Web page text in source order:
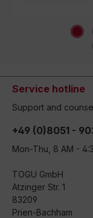
Service hotline
Support and
+49 (0)8051 -
Mon-Thu, 8 AM -
TOGU GmbH
Atzinger Str. 1
83209
Prien-Bachham